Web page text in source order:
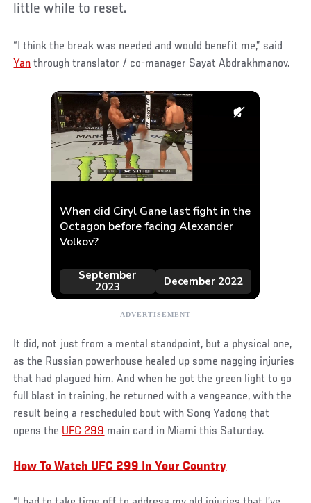
little while to reset.
“I think the break was needed and would benefit me,” said
Yan through translator / co-manager Sayat Abdrakhmanov.
It did, not just from a mental standpoint, but a physical one,
as the Russian powerhouse healed up some nagging injuries
that had plagued him. And when he got the green light to go
full blast in training, he returned with a vengeance, with the
result being a rescheduled bout with Song Yadong that
opens the UFC 299 main card in Miami this Saturday.
How To Watch UFC 299 In Your Country